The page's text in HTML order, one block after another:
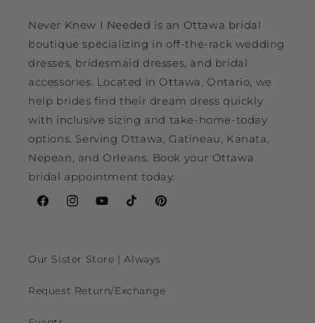
Never Knew I Needed is an Ottawa bridal
boutique specializing in off-the-rack wedding
dresses, bridesmaid dresses, and bridal
accessories. Located in Ottawa, Ontario, we
help brides find their dream dress quickly
with inclusive sizing and take-home-today
options. Serving Ottawa, Gatineau, Kanata,
Nepean, and Orleans. Book your Ottawa
bridal appointment today.
FacebookInstagramYouTubeTikTokPinterest
Our Sister Store | Always
Request Return/Exchange